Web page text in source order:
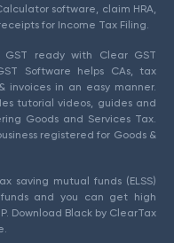
software, claim HRA,
for Income Tax Filing.
GST ready with Clear GST
Software helps CAs, tax
invoices in an easy manner.
tutorial videos, guides and
Goods and Services Tax.
registered for Goods &
saving mutual funds (ELSS)
and you can get high
Download Black by ClearTax